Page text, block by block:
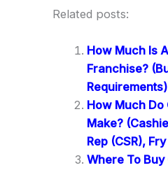
Related posts:
How Much Is
Franchise?
Requirements)
How Much Do
Make?
Rep (CSR),
Where To Buy